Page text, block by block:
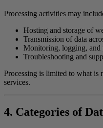
Processing activities may
Hosting and storage of
Transmission of data
Monitoring, logging, and
Troubleshooting and
Processing is limited to what is
services.
4. Categories of